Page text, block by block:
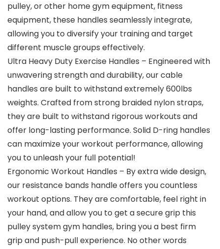
pulley, or other home gym equipment, fitness
equipment, these handles seamlessly integrate,
allowing you to diversify your training and target
different muscle groups effectively.
Ultra Heavy Duty Exercise Handles – Engineered with
unwavering strength and durability, our cable
handles are built to withstand extremely 600lbs
weights. Crafted from strong braided nylon straps,
they are built to withstand rigorous workouts and
offer long-lasting performance. Solid D-ring handles
can maximize your workout performance, allowing
you to unleash your full potential!
Ergonomic Workout Handles – By extra wide design,
our resistance bands handle offers you countless
workout options. They are comfortable, feel right in
your hand, and allow you to get a secure grip this
pulley system gym handles, bring you a best firm
grip and push-pull experience. No other words